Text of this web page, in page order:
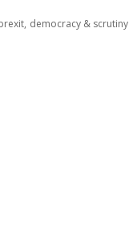
with:
democracy & scrutiny